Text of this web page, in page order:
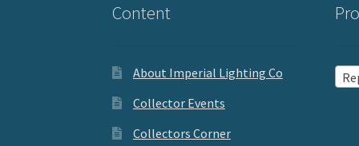
Content
About Imperial Lighting Co
Collector Events
Collectors Corner